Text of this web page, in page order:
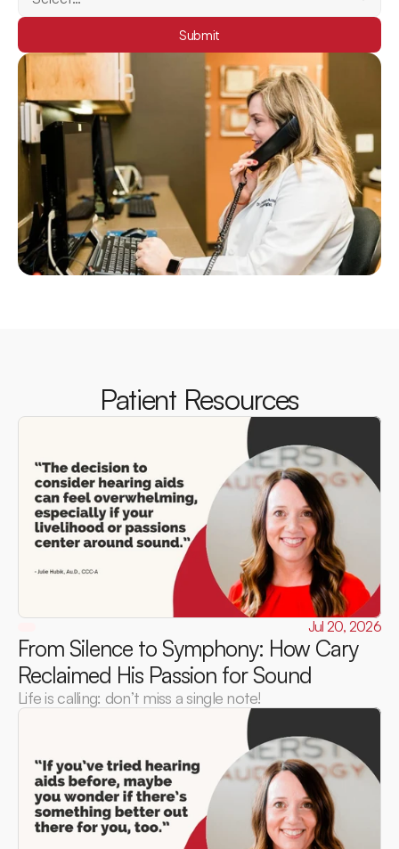
Submit
Patient Resources
Jul 20, 2026
From Silence to Symphony: How Cary
Reclaimed His Passion for Sound
Life is calling: don’t miss a single note!